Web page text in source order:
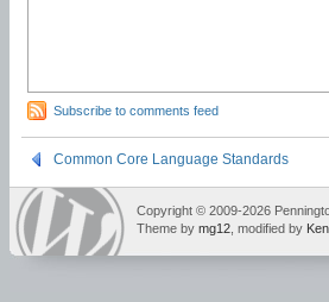
Subscribe to comments feed
Common Core Language Standards
Copyright © 2009-2026
Theme by mg12 , modified by